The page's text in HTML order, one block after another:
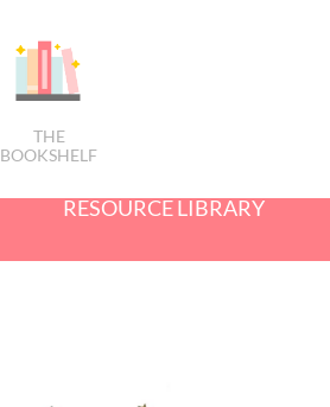
THE
BOOKSHELF
RESOURCE LIBRARY